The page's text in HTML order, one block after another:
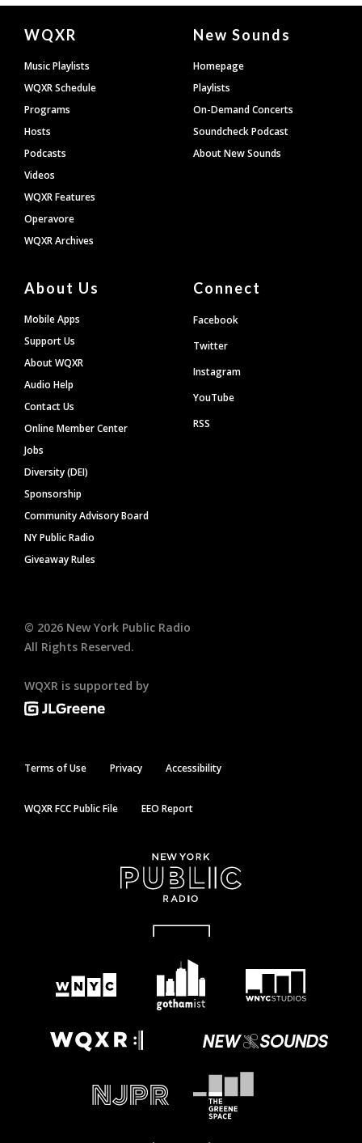
Document
Footer
WQXR
Music Playlists
WQXR Schedule
Programs
Hosts
Podcasts
Videos
WQXR Features
Operavore
WQXR Archives
New Sounds
Homepage
Playlists
On-Demand Concerts
Soundcheck Podcast
About New Sounds
About Us
Mobile Apps
Support Us
About WQXR
Audio Help
Contact Us
Online Member Center
Jobs
Diversity (DEI)
Sponsorship
Community Advisory Board
NY Public Radio
Giveaway Rules
Connect
Facebook
Twitter
Instagram
YouTube
RSS
© 2026 New York Public Radio
All Rights Reserved.
WQXR is supported by
Terms of Use Privacy Accessibility
WQXR FCC Public File EEO Report